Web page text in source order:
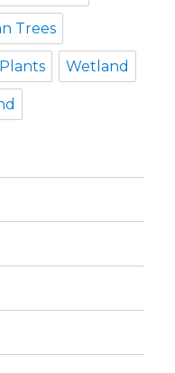
Trees
Wetland